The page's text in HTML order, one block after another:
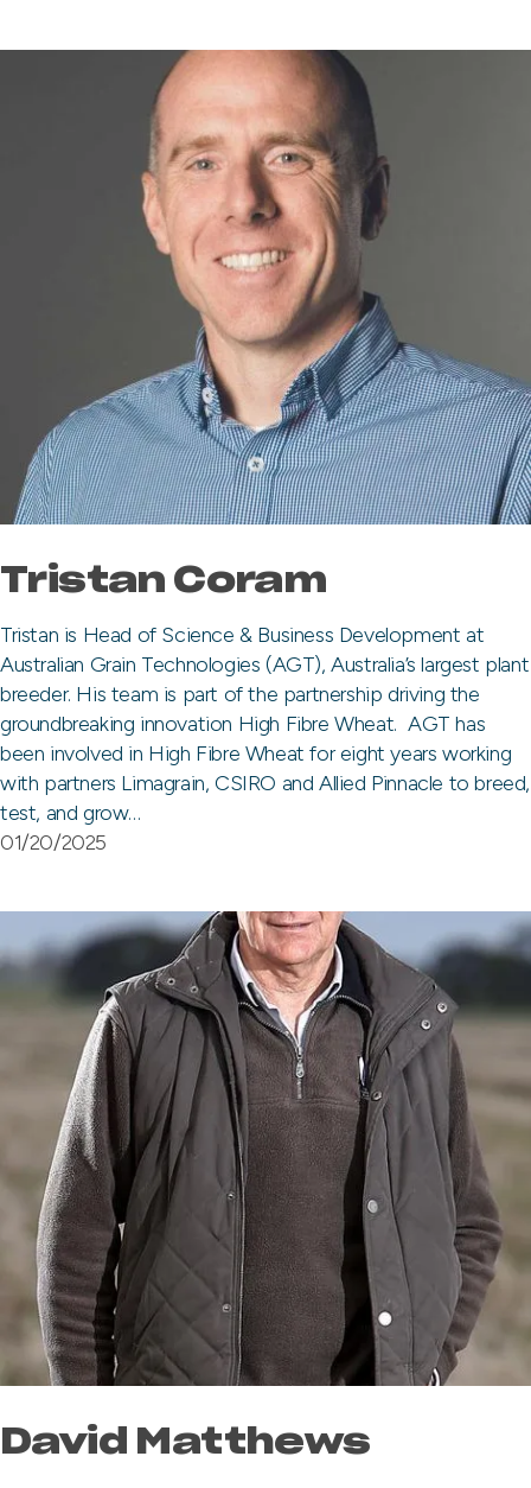
Tristan Coram
Tristan is Head of Science & Business Development at
Australian Grain Technologies (AGT), Australia’s largest plant
breeder. His team is part of the partnership driving the
groundbreaking innovation High Fibre Wheat. AGT has
been involved in High Fibre Wheat for eight years working
with partners Limagrain, CSIRO and Allied Pinnacle to breed,
test, and grow…
01/20/2025
David Matthews